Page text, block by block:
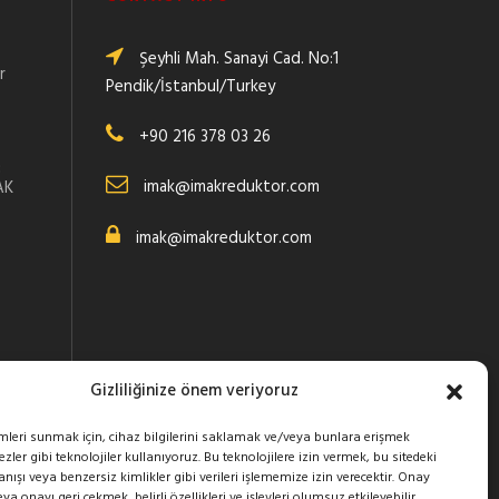
Gizliliğinize önem veriyoruz
sunmak için, cihaz bilgilerini saklamak ve/veya bunlara erişmek
gibi teknolojiler kullanıyoruz. Bu teknolojilere izin vermek, bu sitedeki
veya benzersiz kimlikler gibi verileri işlememize izin verecektir. Onay
Şeyhli Mah. Sanayi Cad. No:1
Pendik/İstanbul/Turkey
+90 216 378 03 26
imak@imakreduktor.com
imak@imakreduktor.com